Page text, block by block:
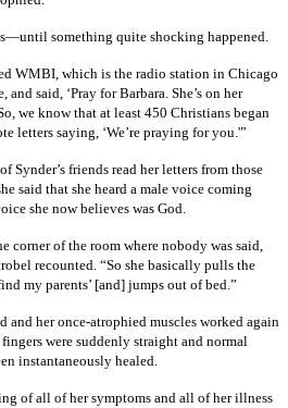
something quite shocking happened.
WMBI, which is the radio station in Chicago
said, ‘Pray for Barbara. She’s on her
we know that at least 450 Christians began
letters saying, ‘We’re praying for you.'”
Synder’s friends read her letters from those
said that she heard a male voice coming
she now believes was God.
corner of the room where nobody was said,
recounted. “So she basically pulls the
my parents’ [and] jumps out of bed.”
and her once-atrophied muscles worked again
were suddenly straight and normal
instantaneously healed.
of all of her symptoms and all of her illness